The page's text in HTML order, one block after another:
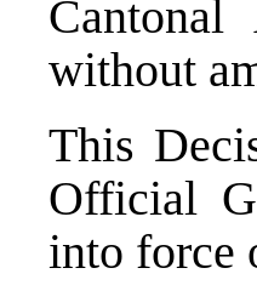
without
This
Official
into force